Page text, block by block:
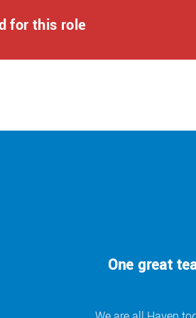
dining, 20% discounts on Haven
few quick questions, which should
we are and what we do. We
we are ready to discuss any
for this role
One great